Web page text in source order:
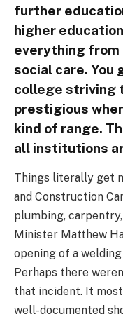
further
higher
everything from
social care. You
college striving
prestigious
kind of range.
all institutions
Things literally get
and Construction
plumbing,
Minister Matthew
opening of a
Perhaps there
that incident. It
well-documented